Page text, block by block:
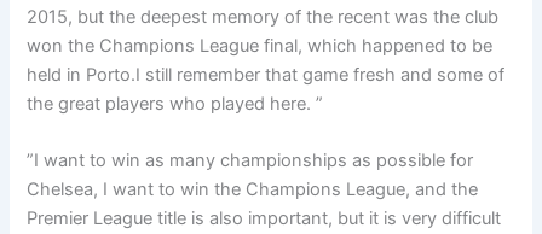
2015, but the deepest memory of the recent was the club
won the Champions League final, which happened to be
held in Porto.I still remember that game fresh and some of
the great players who played here. ”
”I want to win as many championships as possible for
Chelsea, I want to win the Champions League, and the
Premier League title is also important, but it is very difficult